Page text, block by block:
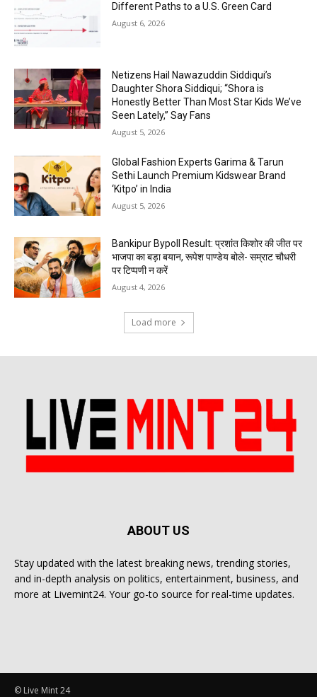
Different Paths to a U.S. Green Card
August 6, 2026
Netizens Hail Nawazuddin Siddiqui’s
Daughter Shora Siddiqui; “Shora is
Honestly Better Than Most Star Kids We’ve
Seen Lately,” Say Fans
August 5, 2026
Global Fashion Experts Garima & Tarun
Sethi Launch Premium Kidswear Brand
‘Kitpo’ in India
August 5, 2026
Bankipur Bypoll Result: प्रशांत किशोर की जीत पर
भाजपा का बड़ा बयान, रूपेश पाण्डेय बोले- सम्राट चौधरी
पर टिप्पणी न करें
August 4, 2026
Load more
ABOUT US
Stay updated with the latest breaking news, trending stories,
and in-depth analysis on politics, entertainment, business, and
more at Livemint24. Your go-to source for real-time updates.
© Live Mint 24